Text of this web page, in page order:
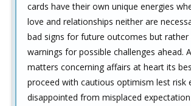
cards have their own unique energies
love and relationships neither are
bad signs for future outcomes but rather
warnings for possible challenges ahead.
matters concerning affairs at heart its
proceed with cautious optimism lest risk
disappointed from misplaced